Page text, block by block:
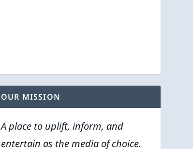
OUR MISSION
A place to uplift, inform, and
entertain as the media of choice.